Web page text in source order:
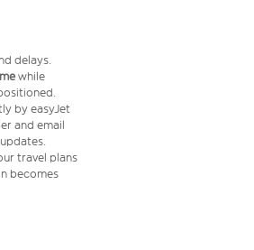
delays.
while
by easyJet
and email
travel plans
becomes